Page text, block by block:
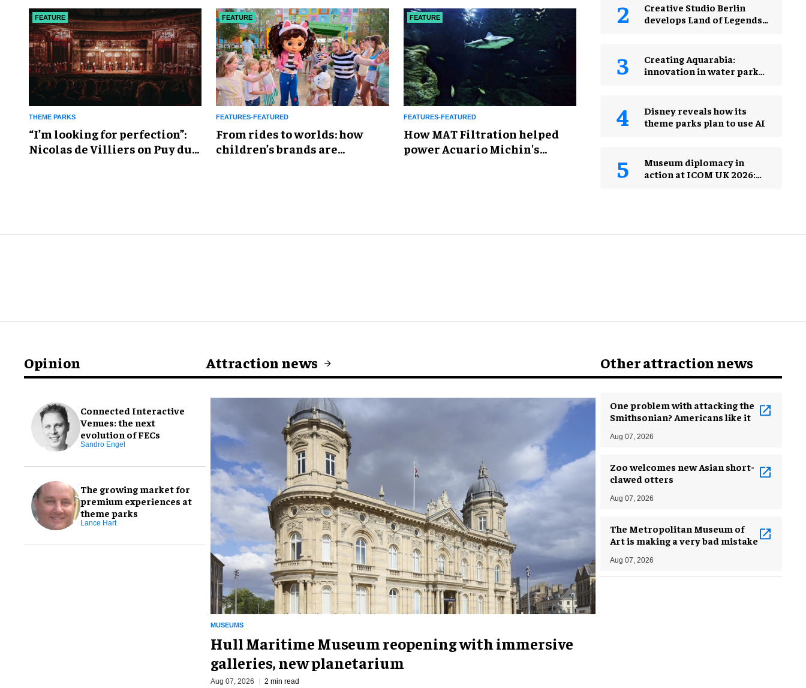
Exploration
FEATURE
THEME PARKS
​“I’m looking for perfection”:
Nicolas de Villiers on Puy du
FEATURE
FEATURES-FEATURED
From rides to worlds: how
children’s brands are
FEATURE
FEATURES-FEATURED
How MAT Filtration helped
power Acuario Michin's
Creative Studio Berlin
develops Land of Legends
Creating Aquarabia:
innovation in water park
Disney reveals how its
theme parks plan to use AI
Museum diplomacy in
action at ICOM UK 2026:
Opinion
Connected Interactive
Venues: the next
evolution of FECs
Sandro Engel
The growing market for
premium experiences at
theme parks
Lance Hart
Attraction news
MUSEUMS
Hull Maritime Museum reopening with immersive
galleries, new planetarium
Aug 07, 2026 2 min read
Other attraction news
One problem with attacking the
Smithsonian? Americans like it
Aug 07, 2026
Zoo welcomes new Asian short-
clawed otters
Aug 07, 2026
The Metropolitan Museum of
Art is making a very bad mistake
Aug 07, 2026